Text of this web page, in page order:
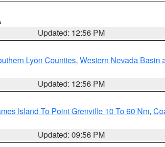
Updated: 12:56 PM
Lyon Counties, Western Nevada Basin
Updated: 12:56 PM
Island To Point Grenville 10 To 60 Nm,
Updated: 09:56 PM